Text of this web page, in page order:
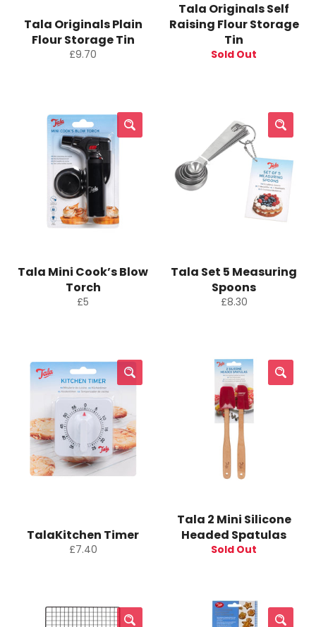
Tala Originals Plain
Flour Storage Tin
Regular
£9.70
Tala Originals Self
Raising Flour Storage
Tin
Sold Out
Tala Mini Cook’s Blow
Torch
Regular
£5
Tala Set 5 Measuring
Spoons
Regular
£8.30
TalaKitchen Timer
Regular
£7.40
Tala 2 Mini Silicone
Headed Spatulas
Sold Out